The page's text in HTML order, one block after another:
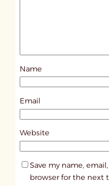
Name
Email
Website
Save my name,
browser for the next